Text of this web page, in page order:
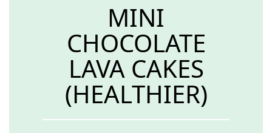
MINI
CHOCOLATE
LAVA CAKES
(HEALTHIER)